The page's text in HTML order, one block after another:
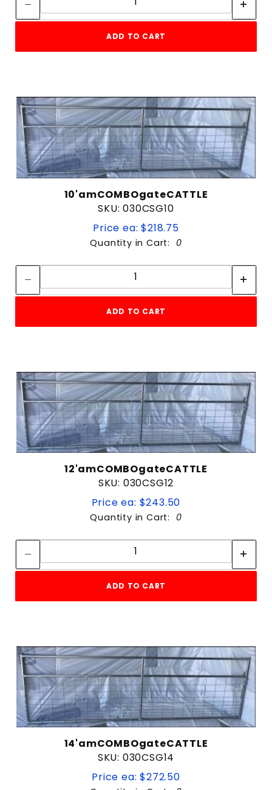
ADD TO CART
10'amCOMBOgateCATTLE
SKU: 030CSG10
Price ea: $218.75
Quantity in Cart: 0
Quantity:
ADD TO CART
12'amCOMBOgateCATTLE
SKU: 030CSG12
Price ea: $243.50
Quantity in Cart: 0
Quantity:
ADD TO CART
14'amCOMBOgateCATTLE
SKU: 030CSG14
Price ea: $272.50